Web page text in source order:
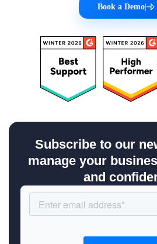
Book a Demo|
Subscribe to our
manage your
and